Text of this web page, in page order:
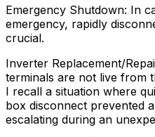
Emergency Shutdown: In
emergency, rapidly
crucial.
Inverter Replacement/
terminals are not live from
I recall a situation where
box disconnect prevented
escalating during an